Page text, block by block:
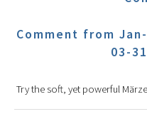
Comment from
03-
Try the soft, yet powerful